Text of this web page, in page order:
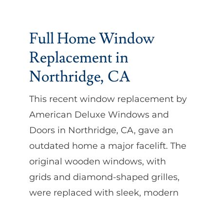
Full Home Window
Replacement in
Northridge, CA
This recent window replacement by
American Deluxe Windows and
Doors in Northridge, CA, gave an
outdated home a major facelift. The
original wooden windows, with
grids and diamond-shaped grilles,
were replaced with sleek, modern